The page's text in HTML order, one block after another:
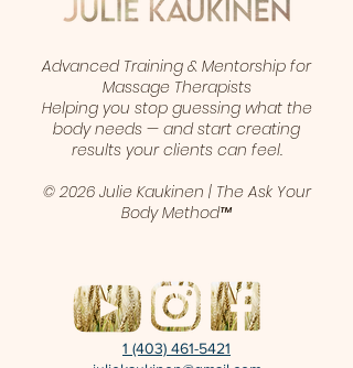
Advanced Training & Mentorship for
Massage Therapists
Helping you stop guessing what the
body needs — and start creating
results your clients can feel.
© 2026 Julie Kaukinen | The Ask Your
Body Method™
1 (403) 461-5421